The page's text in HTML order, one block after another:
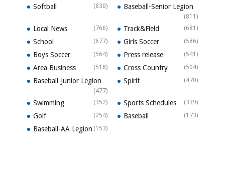
Softball (830) Baseball-Senior Legion
(811)
Local News (766) Track&Field (681)
School (677) Girls Soccer (586)
Boys Soccer (564) Press release (541)
Area Business (518) Cross Country (504)
Baseball-Junior Legion
(477)
Spirit (470)
Swimming (352) Sports Schedules (339)
Golf (254) Baseball (173)
Baseball-AA Legion (153)